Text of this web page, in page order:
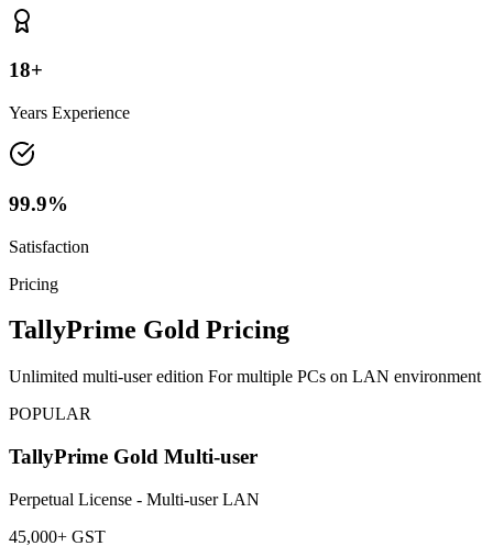
18+
Years Experience
99.9%
Satisfaction
Pricing
TallyPrime Gold Pricing
Unlimited multi-user edition For multiple PCs on LAN environment
POPULAR
TallyPrime Gold Multi-user
Perpetual License - Multi-user LAN
45,000+ GST